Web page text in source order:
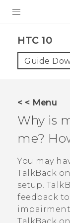
VIVE
VIVERSE
APPS
Login
HTC 10‎
Guide
< < Menu
Why is
me?
You may
TalkBack
setup.
feedback to